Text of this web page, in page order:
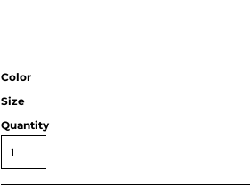
Color
Size
Quantity